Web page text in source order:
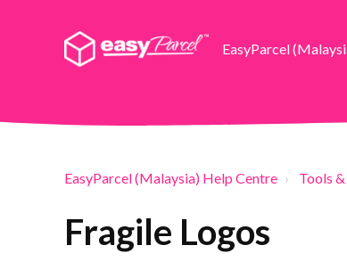
EasyParcel
EasyParcel (Malaysia) Help Centre Tools
Fragile Logos